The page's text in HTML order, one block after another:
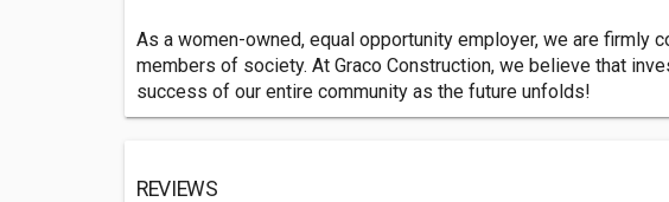
As a women-owned, equal opportunity employer, we are
members of society. At Graco Construction, we believe that
success of our entire community as the future unfolds!
REVIEWS